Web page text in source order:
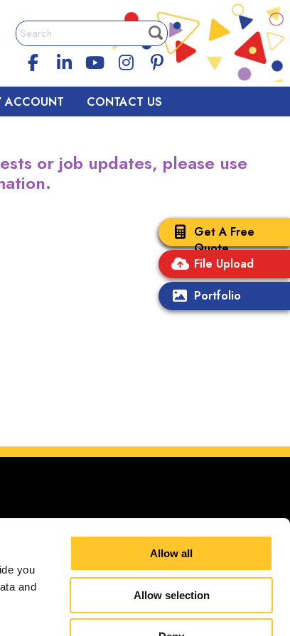
you
and
Allow all
Allow selection
Get A Free
Quote
File Upload
Portfolio
ACCOUNT CONTACT US
or job updates, please use